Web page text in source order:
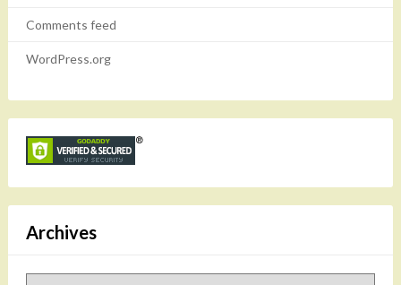
Comments feed
WordPress.org
Archives